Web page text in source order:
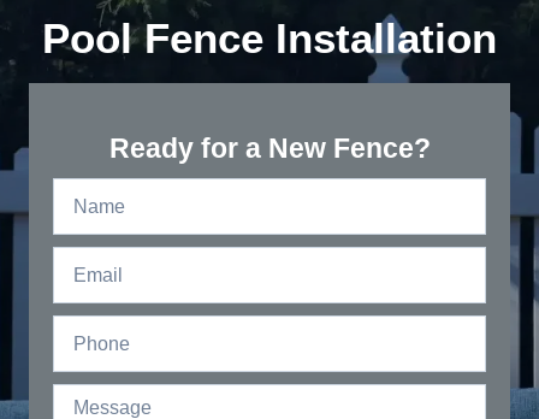
Pool Fence Installation
Ready for a New Fence?